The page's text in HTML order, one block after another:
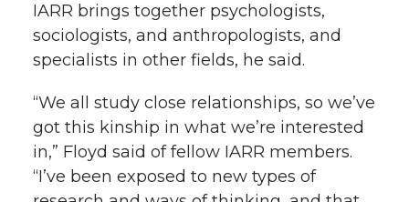
IARR brings together psychologists,
sociologists, and anthropologists, and
specialists in other fields, he said.
“We all study close relationships, so we’ve
got this kinship in what we’re interested
in,” Floyd said of fellow IARR members.
“I’ve been exposed to new types of